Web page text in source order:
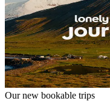
Our new bookable trips